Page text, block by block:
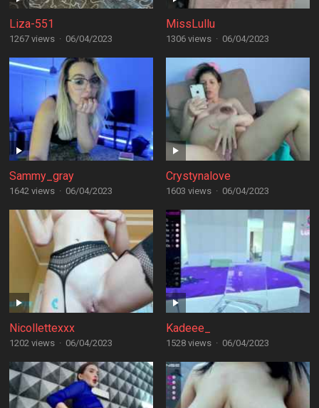
Liza-551
1267 views · 06/04/2023
MissLullu
1306 views · 06/04/2023
Sammy_gray
1642 views · 06/04/2023
Crystynalove
1603 views · 06/04/2023
Nicollettexxx
1202 views · 06/04/2023
Kadeee_
1528 views · 06/04/2023